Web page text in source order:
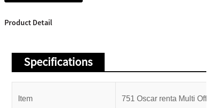
Product Detail
Specifications
Item 751 Oscar renta Multi Off